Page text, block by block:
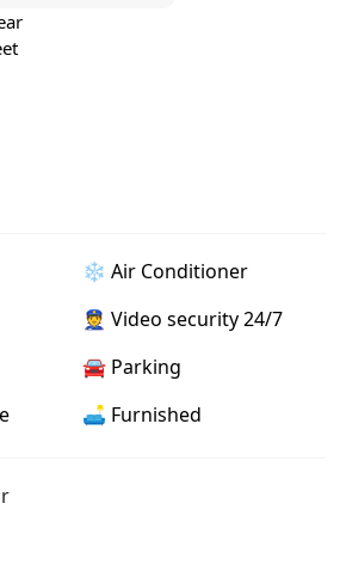
❄️ Air Conditioner
👮 Video security 24/7
🚘 Parking
🛋️ Furnished